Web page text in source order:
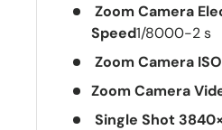
Zoom Camera
Speed1/8000-2 s
Zoom Camera
Zoom Camera
Single Shot